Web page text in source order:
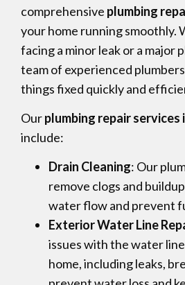
comprehensive plumbing
your home running smoothly.
facing a minor leak or a major
team of experienced
things fixed quickly and
Ourplumbing repair services
include:
Drain Cleaning: Our
remove clogs and
water flow and prevent
Exterior Water Line
issues with the water
home, including leaks,